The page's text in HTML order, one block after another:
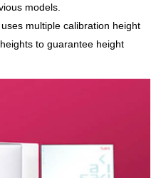
models.
multiple calibration height
to guarantee height